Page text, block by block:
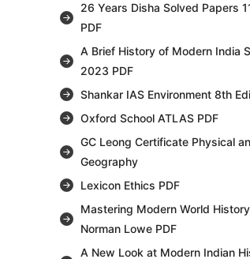
26 Years Disha Solved Papers
PDF
A Brief History of Modern India
2023 PDF
Shankar IAS Environment 8th
Oxford School ATLAS PDF
GC Leong Certificate Physical
Geography
Lexicon Ethics PDF
Mastering Modern World
Norman Lowe PDF
A New Look at Modern Indian